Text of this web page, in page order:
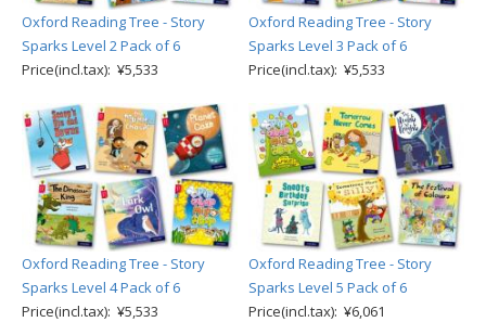
Oxford Reading Tree - Story
Sparks Level 2 Pack of 6
Price(incl.tax): ¥5,533
Oxford Reading Tree - Story
Sparks Level 3 Pack of 6
Price(incl.tax): ¥5,533
Oxford Reading Tree - Story
Sparks Level 4 Pack of 6
Price(incl.tax): ¥5,533
Oxford Reading Tree - Story
Sparks Level 5 Pack of 6
Price(incl.tax): ¥6,061